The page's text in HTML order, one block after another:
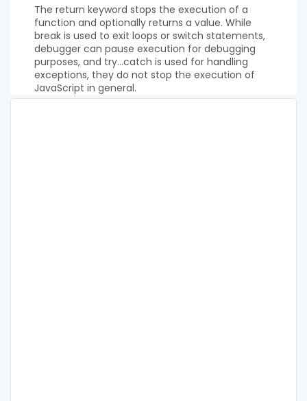
The return keyword stops the execution of a
function and optionally returns a value. While
break is used to exit loops or switch statements,
debugger can pause execution for debugging
purposes, and try...catch is used for handling
exceptions, they do not stop the execution of
JavaScript in general.